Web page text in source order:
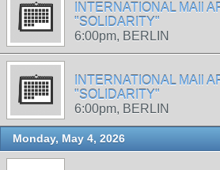
INTERNATIONAL MAIl
"SOLIDARITY"
6:00pm, BERLIN
INTERNATIONAL MAIl
"SOLIDARITY"
6:00pm, BERLIN
Monday, May 4, 2026